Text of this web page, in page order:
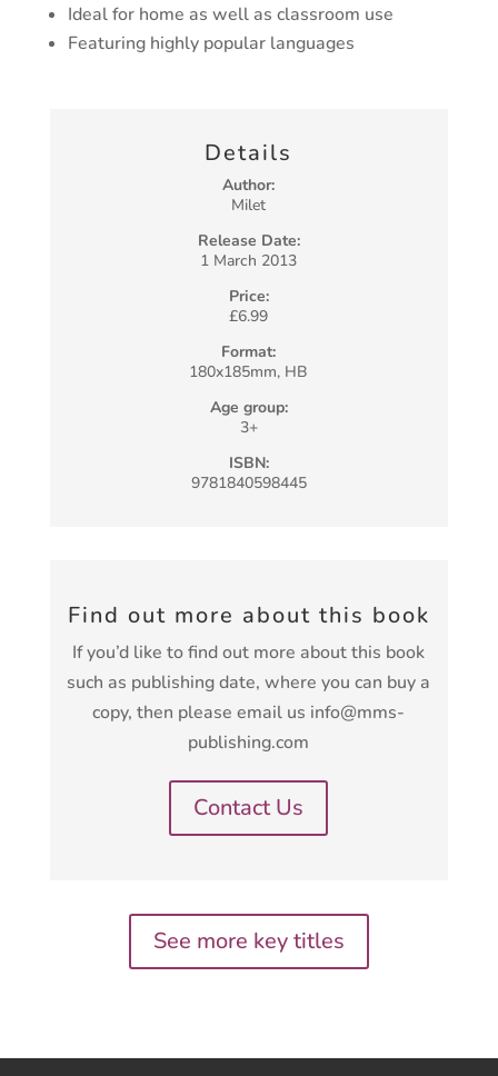
Details
Author:
Milet
Release Date:
1 March 2013
Price:
£6.99
Format:
180x185mm, HB
Age group:
3+
ISBN:
9781840598445
Ideal for home as well as classroom use
Featuring highly popular languages
Find out more about this book
If you’d like to find out more about this book
such as publishing date, where you can buy a
copy, then please email us info@mms-
publishing.com
Contact Us
See more key titles